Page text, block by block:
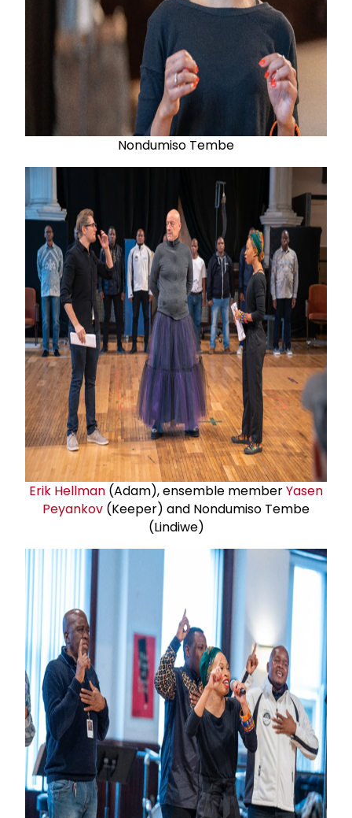
Nondumiso Tembe
Erik Hellman (Adam), ensemble memberYasen
Peyankov (Keeper) and Nondumiso Tembe
(Lindiwe)